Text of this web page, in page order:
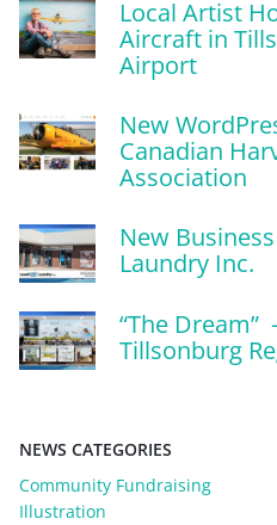
Local Artist
Aircraft in
Airport
New
Canadian
Association
New
Laundry Inc.
“The
Tillsonburg
NEWS CATEGORIES
Community Fundraising
Illustration